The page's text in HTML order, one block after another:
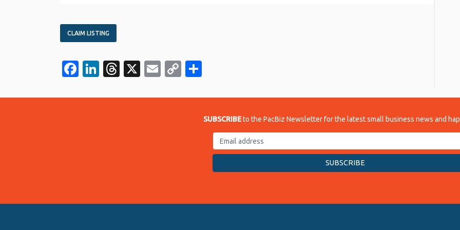
CLAIM LISTING
Facebook
LinkedIn
Threads
X EmailCopy
SUBSCRIBEto the PacBiz Newsletter for the latest small business news and